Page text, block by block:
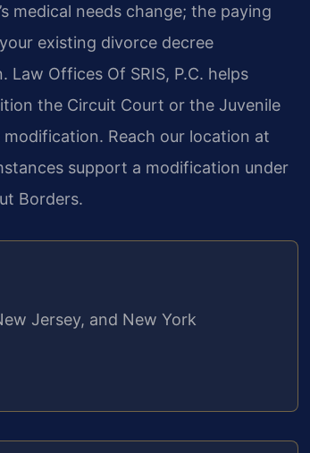
medical needs change; the paying
existing divorce decree
Offices Of SRIS, P.C. helps
the Circuit Court or the Juvenile
Reach our location at
support a modification under
Borders.
Jersey, and New York